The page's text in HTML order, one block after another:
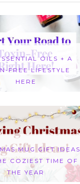
OILS + A
FREE LIFESTYLE
HERE
MUG GIFT IDEAS
COZIEST TIME OF
THE YEAR